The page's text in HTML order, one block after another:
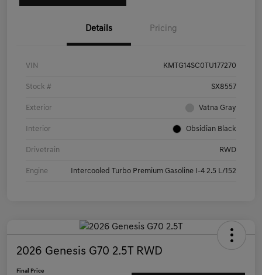
Details Pricing
VIN KMTG14SC0TU177270
Stock # SX8557
Exterior Vatna Gray
Interior Obsidian Black
Drivetrain RWD
Engine Intercooled Turbo Premium Gasoline I-4 2.5 L/152
2026 Genesis G70 2.5T RWD
Final Price